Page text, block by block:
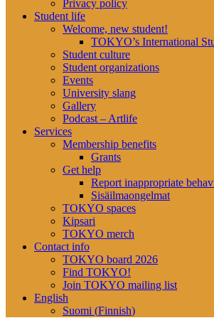
Privacy policy
Student life
Welcome, new student!
TOKYO’s International
Student culture
Student organizations
Events
University slang
Gallery
Podcast – Artlife
Services
Membership benefits
Grants
Get help
Report inappropriate
Sisäilmaongelmat
TOKYO spaces
Kipsari
TOKYO merch
Contact info
TOKYO board 2026
Find TOKYO!
Join TOKYO mailing list
English
Suomi (Finnish)